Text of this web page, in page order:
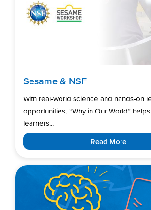
Sesame & NSF
With real-world science and hands-on
opportunities, “Why in Our World”
learners...
Read More